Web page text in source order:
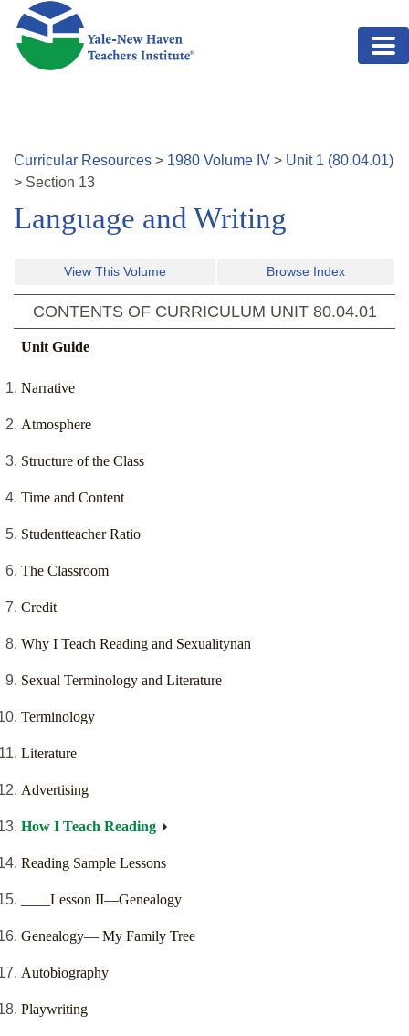
Skip to main content
Curricular Resources > 1980 Volume IV > Unit 1 (80.04.01)
> Section 13
Language and Writing
View This Volume Browse Index
CONTENTS OF CURRICULUM UNIT 80.04.01
Unit Guide
Narrative
Atmosphere
Structure of the Class
Time and Content
Studentteacher Ratio
The Classroom
Credit
Why I Teach Reading and Sexualitynan
Sexual Terminology and Literature
Terminology
Literature
Advertising
How I Teach Reading
Reading Sample Lessons
____Lesson II—Genealogy
Genealogy— My Family Tree
Autobiography
Playwriting